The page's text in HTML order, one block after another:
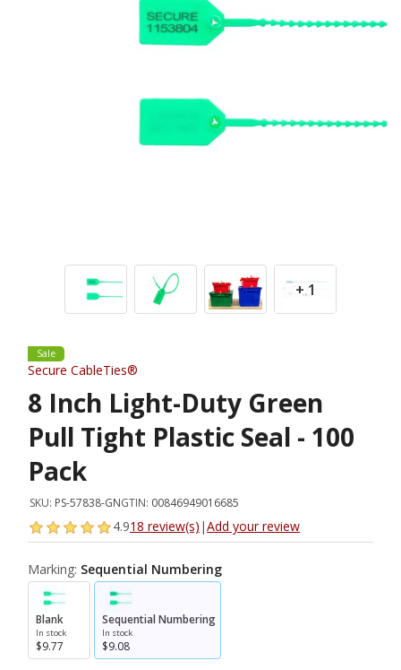
+ 1
Sale
Secure CableTies®
8 Inch Light-Duty Green
Pull Tight Plastic Seal - 100
Pack
SKU: PS-57838-GNGTIN: 00846949016685
4.918 review(s) |Add your review
Marking: Sequential Numbering
Blank
In stock
$9.77
Sequential Numbering
In stock
$9.08